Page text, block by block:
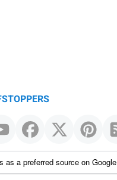
as a preferred source on Google